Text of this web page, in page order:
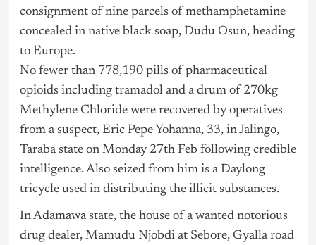
consignment of nine parcels of methamphetamine
concealed in native black soap, Dudu Osun, heading
to Europe.
No fewer than 778,190 pills of pharmaceutical
opioids including tramadol and a drum of 270kg
Methylene Chloride were recovered by operatives
from a suspect, Eric Pepe Yohanna, 33, in Jalingo,
Taraba state on Monday 27th Feb following credible
intelligence. Also seized from him is a Daylong
tricycle used in distributing the illicit substances.
In Adamawa state, the house of a wanted notorious
drug dealer, Mamudu Njobdi at Sebore, Gyalla road